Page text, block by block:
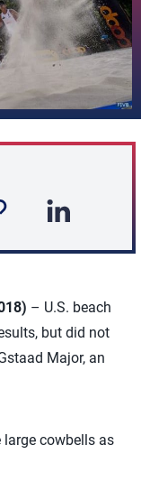
– U.S. beach
but did not
Major, an
cowbells as